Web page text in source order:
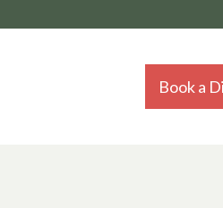
Book a